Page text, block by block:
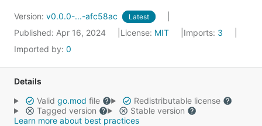
Version: v0.0.0-...-afc58ac Latest
Published: Apr 16, 2024 License: MIT Imports: 3
Imported by: 0
Details
Valid go.mod file
Redistributable license
Tagged version
Stable version
Learn more about best practices